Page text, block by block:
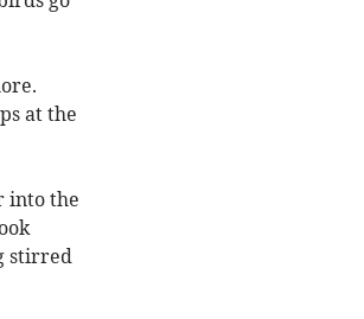
at the
into the
stirred